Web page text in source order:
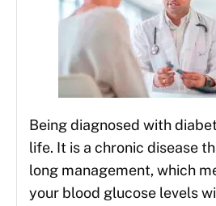
Being diagnosed with
life. It is a chronic disease
long management, which
your blood glucose levels